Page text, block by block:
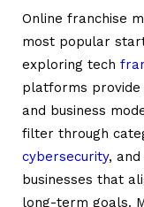
Online franchise
most popular
exploring tech
platforms provide
and business
filter through
cybersecurity,
businesses that
long-term goals.